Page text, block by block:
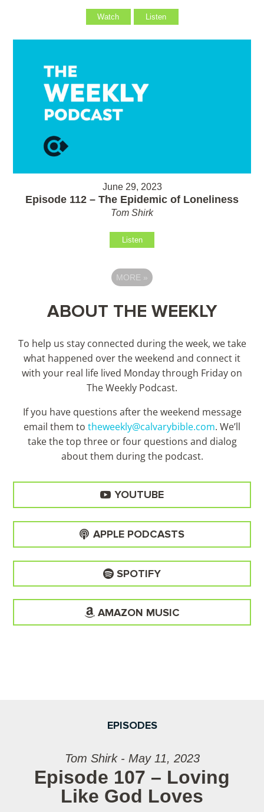
Watch Listen
June 29, 2023
Episode 112 – The Epidemic of Loneliness
Tom Shirk
Listen
MORE »
ABOUT THE WEEKLY
To help us stay connected during the week, we take
what happened over the weekend and connect it
with your real life lived Monday through Friday on
The Weekly Podcast.
If you have questions after the weekend message
email them to theweekly@calvarybible.com. We’ll
take the top three or four questions and dialog
about them during the podcast.
YOUTUBE
APPLE PODCASTS
SPOTIFY
AMAZON MUSIC
EPISODES
Tom Shirk - May 11, 2023
Episode 107 – Loving
Like God Loves